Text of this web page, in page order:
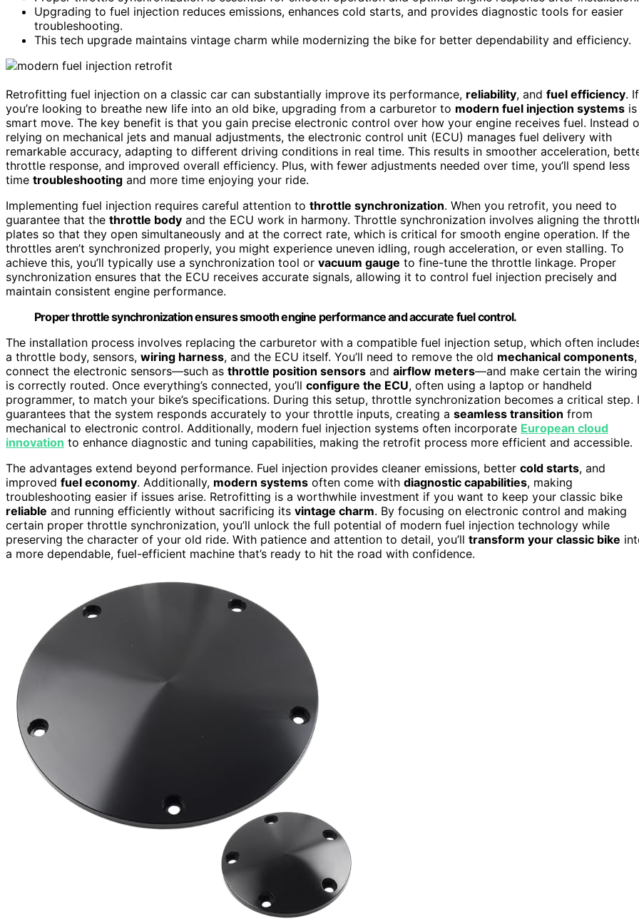
Upgrading to fuel injection reduces emissions, enhances cold starts, and provides diagnostic tools for easier
troubleshooting.
This tech upgrade maintains vintage charm while modernizing the bike for better dependability and efficiency.
Retrofitting fuel injection on a classic car can substantially improve its performance, reliability, and fuel efficiency. If
you’re looking to breathe new life into an old bike, upgrading from a carburetor to modern fuel injection systems
smart move. The key benefit is that you gain precise electronic control over how your engine receives fuel. Instead
relying on mechanical jets and manual adjustments, the electronic control unit (ECU) manages fuel delivery with
remarkable accuracy, adapting to different driving conditions in real time. This results in smoother acceleration,
throttle response, and improved overall efficiency. Plus, with fewer adjustments needed over time, you’ll spend less
time troubleshooting and more time enjoying your ride.
Implementing fuel injection requires careful attention to throttle synchronization. When you retrofit, you need to
guarantee that the throttle body and the ECU work in harmony. Throttle synchronization involves aligning the
plates so that they open simultaneously and at the correct rate, which is critical for smooth engine operation. If the
throttles aren’t synchronized properly, you might experience uneven idling, rough acceleration, or even stalling. To
achieve this, you’ll typically use a synchronization tool or vacuum gauge to fine-tune the throttle linkage. Proper
synchronization ensures that the ECU receives accurate signals, allowing it to control fuel injection precisely and
maintain consistent engine performance.
Proper throttle synchronization ensures smooth engine performance and accurate fuel control.
The installation process involves replacing the carburetor with a compatible fuel injection setup, which often
a throttle body, sensors, wiring harness, and the ECU itself. You’ll need to remove the old mechanical components,
connect the electronic sensors—such as throttle position sensors and airflow meters—and make certain the wiring
is correctly routed. Once everything’s connected, you’ll configure the ECU, often using a laptop or handheld
programmer, to match your bike’s specifications. During this setup, throttle synchronization becomes a critical step.
guarantees that the system responds accurately to your throttle inputs, creating a seamless transition from
mechanical to electronic control. Additionally, modern fuel injection systems often incorporate European cloud
innovation to enhance diagnostic and tuning capabilities, making the retrofit process more efficient and accessible.
The advantages extend beyond performance. Fuel injection provides cleaner emissions, better cold starts, and
improved fuel economy. Additionally, modern systems often come with diagnostic capabilities, making
troubleshooting easier if issues arise. Retrofitting is a worthwhile investment if you want to keep your classic bike
reliable and running efficiently without sacrificing its vintage charm. By focusing on electronic control and making
certain proper throttle synchronization, you’ll unlock the full potential of modern fuel injection technology while
preserving the character of your old ride. With patience and attention to detail, you’ll transform your classic bike
a more dependable, fuel-efficient machine that’s ready to hit the road with confidence.